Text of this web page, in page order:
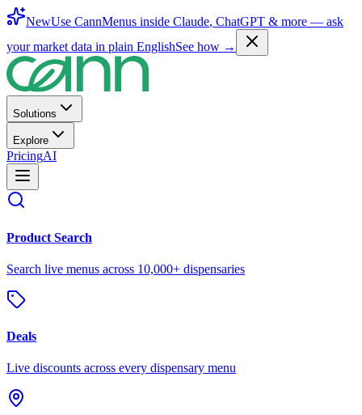
NewUse CannMenus inside Claude, ChatGPT & more — ask
your market data in plain EnglishSee how →
Solutions
Explore
PricingAI
Product Search
Search live menus across 10,000+ dispensaries
Deals
Live discounts across every dispensary menu